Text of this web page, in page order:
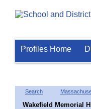
Profiles Home
Search
Wakefield Memorial